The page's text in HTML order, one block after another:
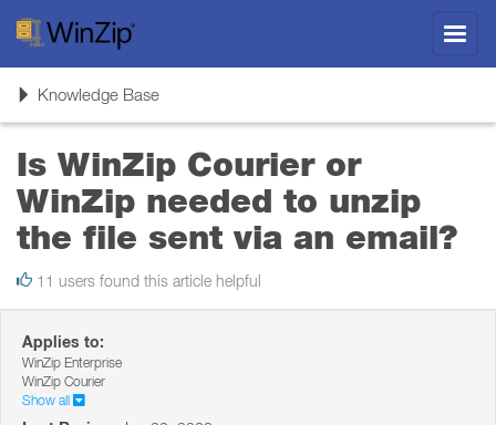
ToggleKnowledge Base
Is WinZip Courier or
WinZip needed to unzip
the file sent via an email?
11 users found this article helpful
Applies to:
WinZip Enterprise
WinZip Courier
Show all